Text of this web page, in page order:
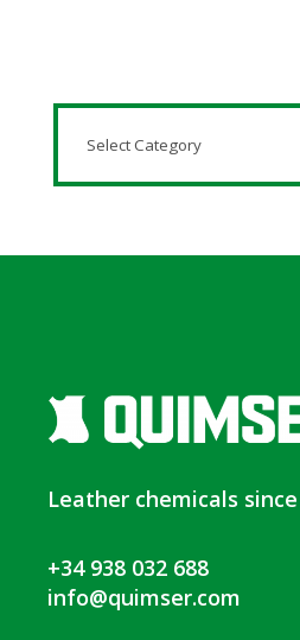
Leather chemicals since
+34 938 032 688
info@quimser.com